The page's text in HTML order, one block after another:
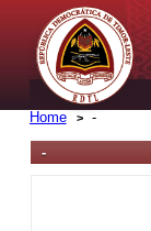
Home -
-